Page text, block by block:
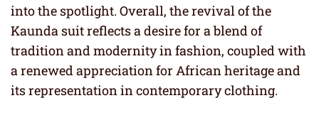
into the spotlight. Overall, the revival of the
Kaunda suit reflects a desire for a blend of
tradition and modernity in fashion, coupled with
a renewed appreciation for African heritage and
its representation in contemporary clothing.